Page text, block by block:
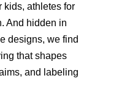
kids, athletes for
And hidden in
designs, we find
that shapes
and labeling